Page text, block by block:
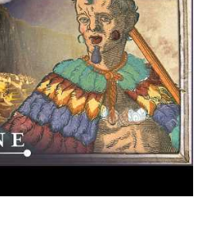
Last
Inca
Stronghold,
Golden
Lily
Treasures,
and
More